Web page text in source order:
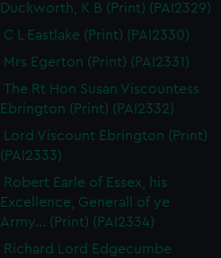
Duckworth, K B (Print) (PAI2329)
C L Eastlake (Print) (PAI2330)
Mrs Egerton (Print) (PAI2331)
The Rt Hon Susan Viscountess
Ebrington (Print) (PAI2332)
Lord Viscount Ebrington (Print)
(PAI2333)
Robert Earle of Essex, his
Excellence, Generall of ye
Army... (Print) (PAI2334)
Richard Lord Edgecumbe